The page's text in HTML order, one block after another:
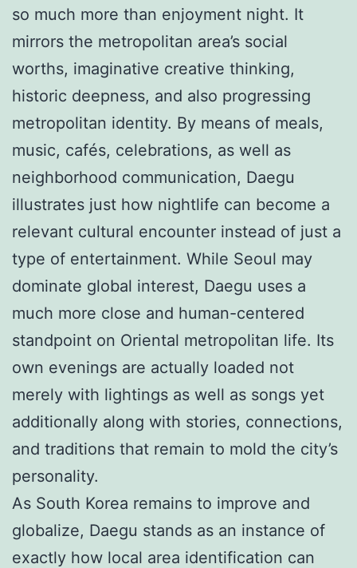
so much more than enjoyment night. It
mirrors the metropolitan area’s social
worths, imaginative creative thinking,
historic deepness, and also progressing
metropolitan identity. By means of meals,
music, cafés, celebrations, as well as
neighborhood communication, Daegu
illustrates just how nightlife can become a
relevant cultural encounter instead of just a
type of entertainment. While Seoul may
dominate global interest, Daegu uses a
much more close and human-centered
standpoint on Oriental metropolitan life. Its
own evenings are actually loaded not
merely with lightings as well as songs yet
additionally along with stories, connections,
and traditions that remain to mold the city’s
personality.
As South Korea remains to improve and
globalize, Daegu stands as an instance of
exactly how local area identification can